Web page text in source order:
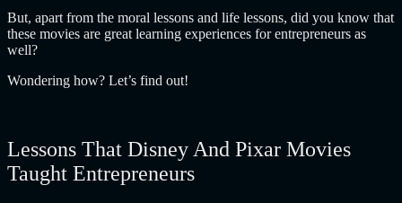
But, apart from the moral lessons and life lessons, did you know that
these movies are great learning experiences for entrepreneurs as
well?
Wondering how? Let’s find out!
Lessons That Disney And Pixar Movies
Taught Entrepreneurs